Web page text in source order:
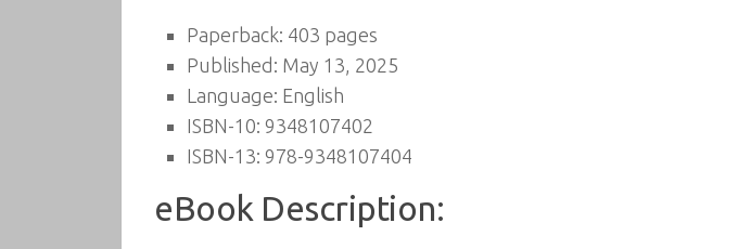
Paperback: 403 pages
Published: May 13, 2025
Language: English
ISBN-10: 9348107402
ISBN-13: 978-9348107404
eBook Description: